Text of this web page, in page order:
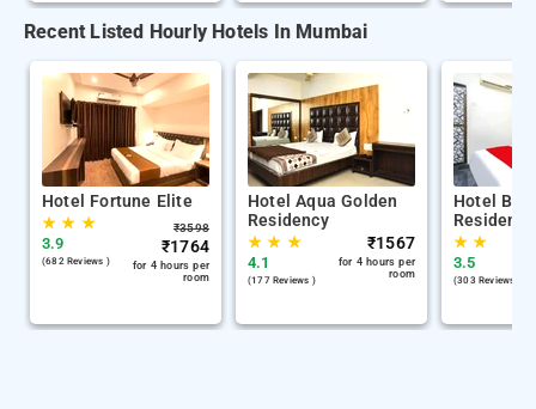
Recent Listed Hourly Hotels In Mumbai
Hotel Fortune Elite
★★ ★
3.9
(682 Reviews )
₹3598
₹1764
for 4 hours per
room
Hotel Aqua Golden
Residency
★★ ★
4.1
(177 Reviews )
₹1567
for 4 hours per
room
Hotel
Residency
★★
3.5
(303 Reviews )